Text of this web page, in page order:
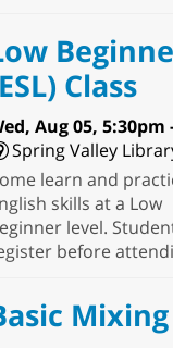
Class
Aug 05, 5:30pm
Spring Valley
learn and
skills at a Low
level.
before
Mixing